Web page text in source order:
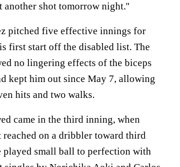
shot tomorrow night.''
pitched five effective innings for
first start off the disabled list. The
no lingering effects of the biceps
kept him out since May 7, allowing
hits and two walks.
came in the third inning, when
reached on a dribbler toward third
played small ball to perfection with